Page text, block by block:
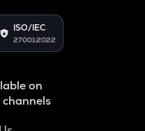
ISO/IEC
27001:2022
on